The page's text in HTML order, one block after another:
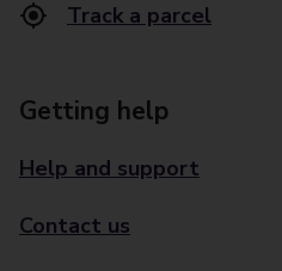
Track a parcel
Getting help
Help and support
Contact us